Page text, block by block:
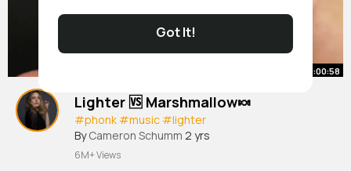
Got It!
00:00:58
Lighter 🆚 Marshmallow🍬
#phonk #music #lighter
By Cameron Schumm 2 yrs
6M+ Views